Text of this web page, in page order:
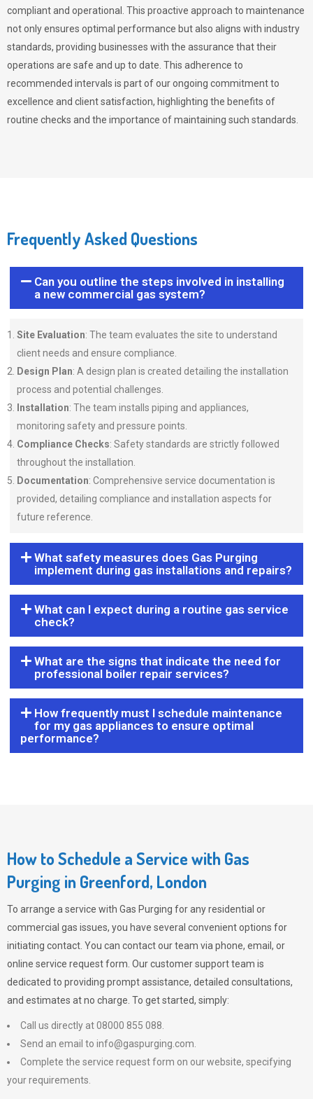
compliant and operational. This proactive approach to maintenance
not only ensures optimal performance but also aligns with industry
standards, providing businesses with the assurance that their
operations are safe and up to date. This adherence to
recommended intervals is part of our ongoing commitment to
excellence and client satisfaction, highlighting the benefits of
routine checks and the importance of maintaining such standards.
Frequently Asked Questions
Can you outline the steps involved in installing
a new commercial gas system?
Site Evaluation: The team evaluates the site to understand
client needs and ensure compliance.
Design Plan: A design plan is created detailing the installation
process and potential challenges.
Installation: The team installs piping and appliances,
monitoring safety and pressure points.
Compliance Checks: Safety standards are strictly followed
throughout the installation.
Documentation: Comprehensive service documentation is
provided, detailing compliance and installation aspects for
future reference.
What safety measures does Gas Purging
implement during gas installations and repairs?
What can I expect during a routine gas service
check?
What are the signs that indicate the need for
professional boiler repair services?
How frequently must I schedule maintenance
for my gas appliances to ensure optimal
performance?
How to Schedule a Service with Gas
Purging in Greenford, London
To arrange a service with Gas Purging for any residential or
commercial gas issues, you have several convenient options for
initiating contact. You can contact our team via phone, email, or
online service request form. Our customer support team is
dedicated to providing prompt assistance, detailed consultations,
and estimates at no charge. To get started, simply:
Call us directly at 08000 855 088.
Send an email to info@gaspurging.com
Complete the service request form on our website, specifying
your requirements.